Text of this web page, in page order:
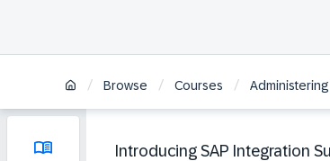
/ Browse / Courses /
Introducing SAP Integration